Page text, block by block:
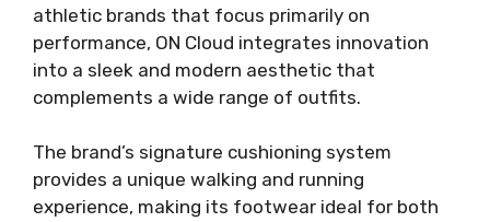
athletic brands that focus primarily on
performance, ON Cloud integrates innovation
into a sleek and modern aesthetic that
complements a wide range of outfits.
The brand’s signature cushioning system
provides a unique walking and running
experience, making its footwear ideal for both